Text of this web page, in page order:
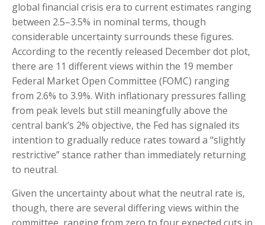
global financial crisis era to current estimates ranging
between 2.5–3.5% in nominal terms, though
considerable uncertainty surrounds these figures.
According to the recently released December dot plot,
there are 11 different views within the 19 member
Federal Market Open Committee (FOMC) ranging
from 2.6% to 3.9%. With inflationary pressures falling
from peak levels but still meaningfully above the
central bank’s 2% objective, the Fed has signaled its
intention to gradually reduce rates toward a “slightly
restrictive” stance rather than immediately returning
to neutral.
Given the uncertainty about what the neutral rate is,
though, there are several differing views within the